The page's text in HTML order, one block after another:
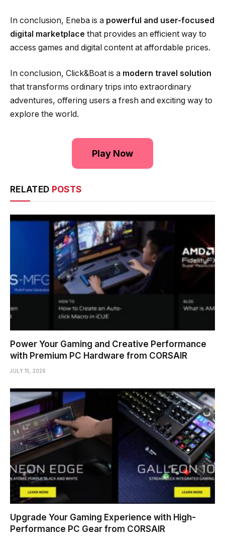
In conclusion, Eneba is a powerful and user-focused
digital marketplace that provides an efficient way to
access games and digital content at affordable prices.
In conclusion, Click&Boat is a modern travel solution
that transforms ordinary trips into extraordinary
adventures, offering users a fresh and exciting way to
explore the world.
Play Now
RELATED POSTS
Power Your Gaming and Creative Performance
with Premium PC Hardware from CORSAIR
JULY 15, 2026
Upgrade Your Gaming Experience with High-
Performance PC Gear from CORSAIR